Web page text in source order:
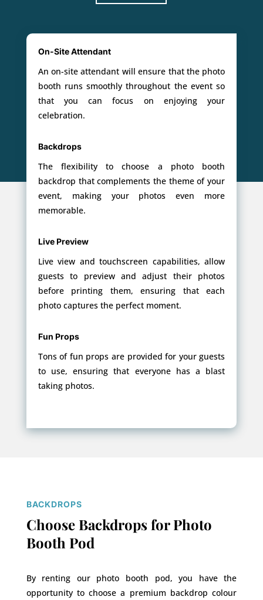
On-Site Attendant
An on-site attendant will ensure that the photo
booth runs smoothly throughout the event so
that you can focus on enjoying your
celebration.
Backdrops
The flexibility to choose a photo booth
backdrop that complements the theme of your
event, making your photos even more
memorable.
Live Preview
Live view and touchscreen capabilities, allow
guests to preview and adjust their photos
before printing them, ensuring that each
photo captures the perfect moment.
Fun Props
Tons of fun props are provided for your guests
to use, ensuring that everyone has a blast
taking photos.
BACKDROPS
Choose Backdrops for Photo
Booth Pod
By renting our photo booth pod, you have the
opportunity to choose a premium backdrop colour